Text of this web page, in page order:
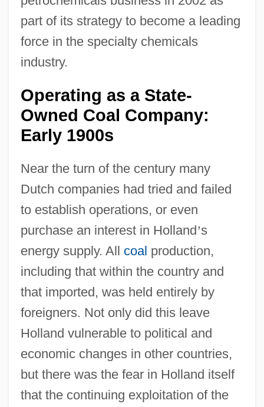
part of its strategy to become a leading
force in the specialty chemicals
industry.
Operating as a State-
Owned Coal Company:
Early 1900s
Near the turn of the century many
Dutch companies had tried and failed
to establish operations, or even
purchase an interest in Holland’s
energy supply. All coal production,
including that within the country and
that imported, was held entirely by
foreigners. Not only did this leave
Holland vulnerable to political and
economic changes in other countries,
but there was the fear in Holland itself
that the continuing exploitation of the